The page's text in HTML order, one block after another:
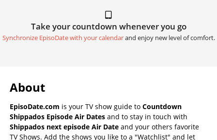
Take your countdown whenever you go
Synchronize EpisoDate with your calendarand enjoy new level of comfort.
About
EpisoDate.com is your TV show guide to Countdown
Shippados Episode Air Dates and to stay in touch with
Shippados next episode Air Date and your others favorite
TV Shows. Add the shows you like to a "Watchlist" and let